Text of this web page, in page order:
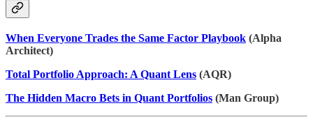
When Everyone Trades the Same Factor Playbook (Alpha
Architect)
Total Portfolio Approach: A Quant Lens (AQR)
The Hidden Macro Bets in Quant Portfolios (Man Group)